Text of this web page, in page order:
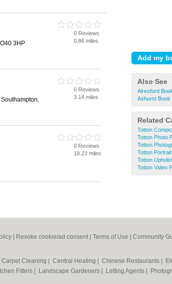
Also See
Alresford
Ashurst Book
Related
Totton
Totton Photo
Totton
Totton
Totton
Totton Video
3HP
0 Reviews
0.86 miles
0 Reviews
3.14 miles
0 Reviews
18.23 miles
Revoke cookie/ad consent | Terms of Use Community
Carpet Cleaning Central Heating Chinese Restaurants
Fitters Landscape Gardeners Letting Agents